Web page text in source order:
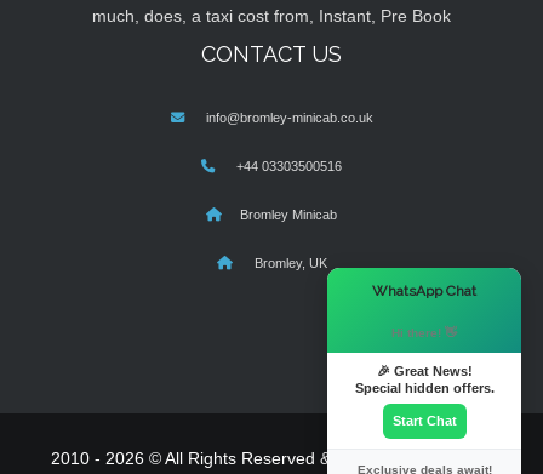
much, does, a taxi cost from, Instant, Pre Book
CONTACT US
info@bromley-minicab.co.uk
+44 03303500516
Bromley Minicab
Bromley, UK
2010 - 2026 © All Rights Reserved & Powered By
WhatsApp Chat
Hi there! 👋
🎉 Great News!
Special hidden offers.
Start Chat
Exclusive deals await!